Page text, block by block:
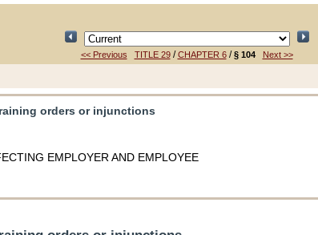
<< Previous TITLE 29/CHAPTER 6/§ 104 Next >>
orders or injunctions
EMPLOYER AND EMPLOYEE